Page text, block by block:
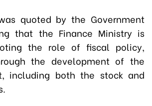
quoted by the Government
that the Finance Ministry is
the role of fiscal policy,
the development of the
including both the stock and